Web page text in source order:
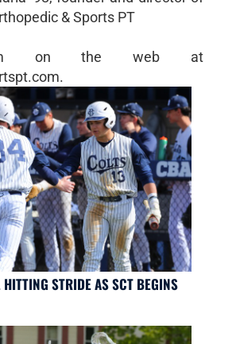
& Sports PT
on the web at
STRIDE AS SCT BEGINS